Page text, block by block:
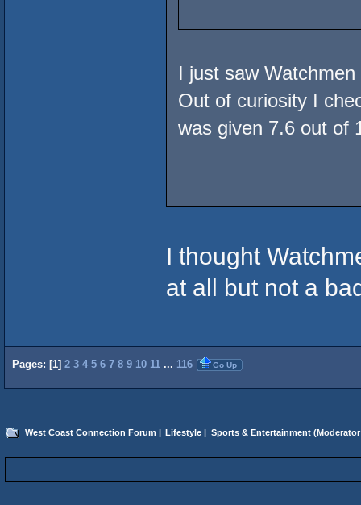
I just saw
Out of curiosity I
was given 7.6 out of
I thought
at all but not a
Pages: [1] 2 3 4 5 6 7 8 9 10 11 ... 116 Go Up
West Coast Connection Forum Lifestyle Sports & Entertainment